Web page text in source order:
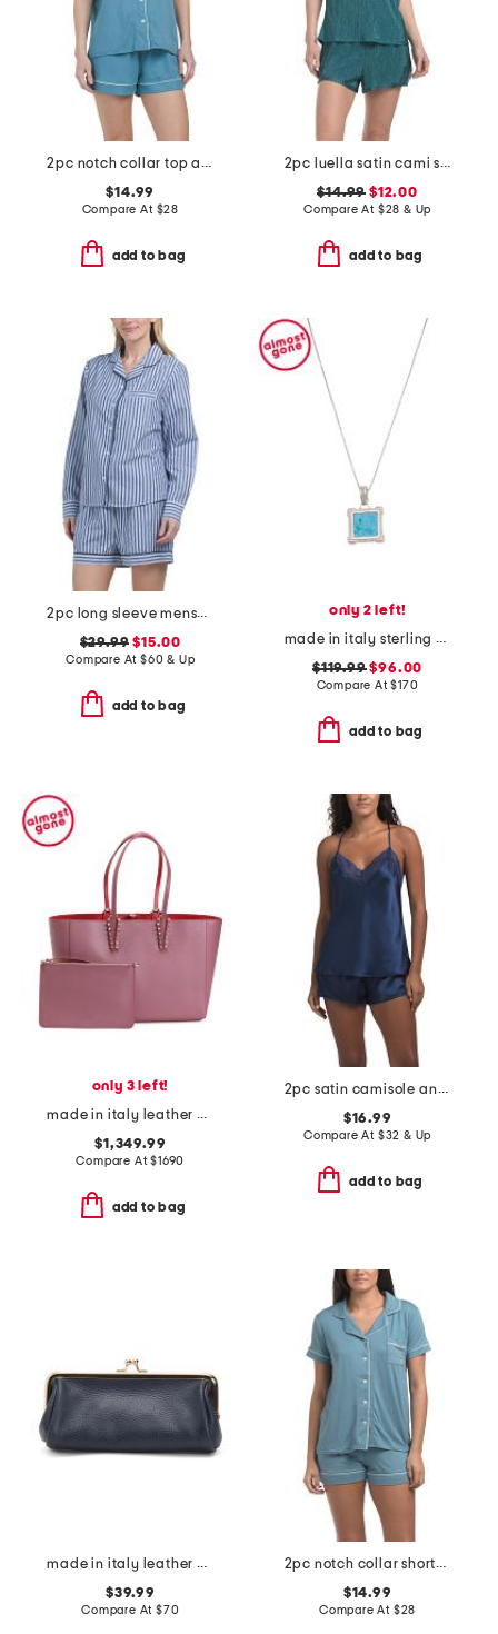
2pc notch collar top and shorts pajama set
$14.99
Compare At $28
add to bag
2pc luella satin cami shorts set with lace detail
$14.99 $12.00
Compare At $28 & Up
add to bag
2pc long sleeve menswear pajama top and shorts set
$29.99 $15.00
Compare At $60 & Up
add to bag
only 2 left!
made in italy sterling silver magnesite pendant necklace
$119.99$96.00
Compare At$170
add to bag
only 3 left!
made in italy leather cabata small tote with mini pouch
$1,349.99
Compare At$1690
add to bag
2pc satin camisole and shorts pajama set with lace detail
$16.99
Compare At $32 & Up
add to bag
made in italy leather east west kiss lock pochette
$39.99
Compare At $70
2pc notch collar shorts pajama set
$14.99
Compare At $28